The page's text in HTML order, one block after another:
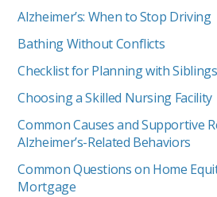
Alzheimer’s: When to Stop Driving
Bathing Without Conflicts
Checklist for Planning with
Choosing a Skilled Nursing Facility
Common Causes and Supportive
Alzheimer’s-Related Behaviors
Common Questions on Home
Mortgage